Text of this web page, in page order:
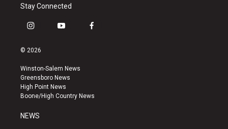
Stay Connected
i
s
a
g
r
a
y
u
b
e
f
k
© 2026
Winston-Salem News
Greensboro News
High Point News
Boone/High Country News
NEWS